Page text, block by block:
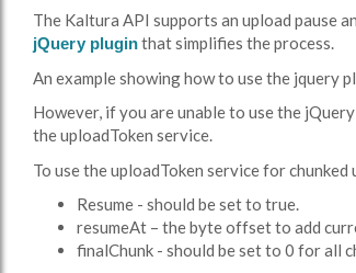
The Kaltura API supports an upload pause
jQuery pluginthat simplifies the process.
An example showing how to use the jquery
However, if you are unable to use the
the uploadToken service.
To use the uploadToken service for
Resume - should be set to true.
resumeAt – the byte offset to add
finalChunk - should be set to 0 for all